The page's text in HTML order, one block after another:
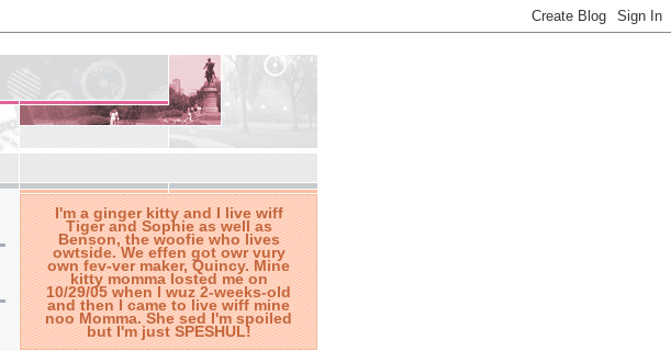
I'm a ginger kitty and I live wiff
Tiger and Sophie as well as
Benson, the woofie who lives
owtside. We effen got owr vury
own fev-ver maker, Quincy. Mine
kitty momma losted me on
10/29/05 when I wuz 2-weeks-old
and then I came to live wiff mine
noo Momma. She sed I'm spoiled
but I'm just SPESHUL!